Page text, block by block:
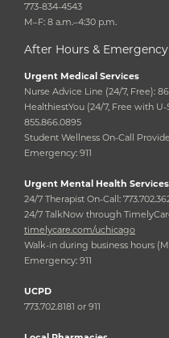
773-834-4543
M–F: 8 a.m.–4:30 p.m.
After Hours & Emergency
Urgent Medical Services
Nurse Advice Line (24/7, Free):
HealthiestYou (24/7, Free with U-
855.866.0895
Student Wellness On-Call
Emergency: 911
Urgent Mental Health Services
24/7 Therapist On-Call:
24/7 TalkNow through
timelycare.com/uchicago
Walk-in during business hours
Emergency: 911
UCPD
773.702.8181 or 911